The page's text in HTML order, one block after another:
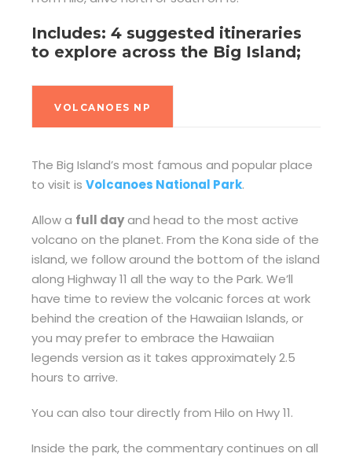
Includes: 4 suggested itineraries
to explore across the Big Island;
VOLCANOES NP
The Big Island’s most famous and popular place
to visit is Volcanoes National Park.
Allow a full dayand head to the most active
volcano on the planet. From the Kona side of the
island, we follow around the bottom of the island
along Highway 11 all the way to the Park. We’ll
have time to review the volcanic forces at work
behind the creation of the Hawaiian Islands, or
you may prefer to embrace the Hawaiian
legends version as it takes approximately 2.5
hours to arrive.
You can also tour directly from Hilo on Hwy 11.
Inside the park, the commentary continues on all